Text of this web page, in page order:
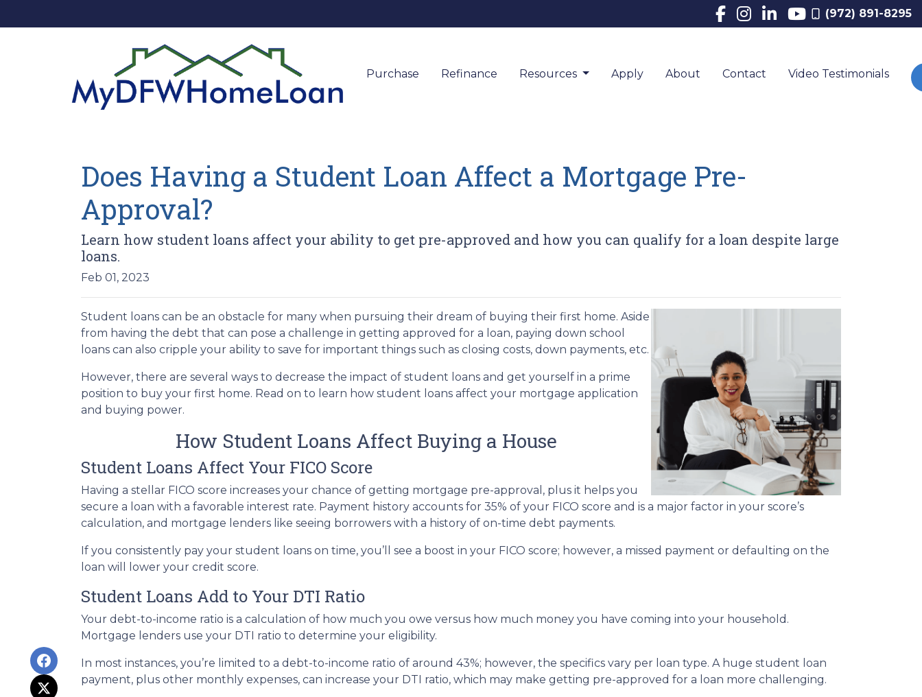
(972) 891-8295
Purchase Refinance Resources Apply About Contact Video Testimonials
Does Having a Student Loan Affect a Mortgage Pre-
Approval?
Learn how student loans affect your ability to get pre-approved and how you can qualify for a loan despite large
loans.
Feb 01, 2023
Student loans can be an obstacle for many when pursuing their dream of buying their first home. Aside
from having the debt that can pose a challenge in getting approved for a loan, paying down school
loans can also cripple your ability to save for important things such as closing costs, down payments, etc.
However, there are several ways to decrease the impact of student loans and get yourself in a prime
position to buy your first home. Read on to learn how student loans affect your mortgage application
and buying power.
How Student Loans Affect Buying a House
Student Loans Affect Your FICO Score
Having a stellar FICO score increases your chance of getting mortgage pre-approval, plus it helps you
secure a loan with a favorable interest rate. Payment history accounts for 35% of your FICO score and is a major factor in your score’s
calculation, and mortgage lenders like seeing borrowers with a history of on-time debt payments.
If you consistently pay your student loans on time, you’ll see a boost in your FICO score; however, a missed payment or defaulting on the
loan will lower your credit score.
Student Loans Add to Your DTI Ratio
Your debt-to-income ratio is a calculation of how much you owe versus how much money you have coming into your household.
Mortgage lenders use your DTI ratio to determine your eligibility.
In most instances, you’re limited to a debt-to-income ratio of around 43%; however, the specifics vary per loan type. A huge student loan
payment, plus other monthly expenses, can increase your DTI ratio, which may make getting pre-approved for a loan more challenging.